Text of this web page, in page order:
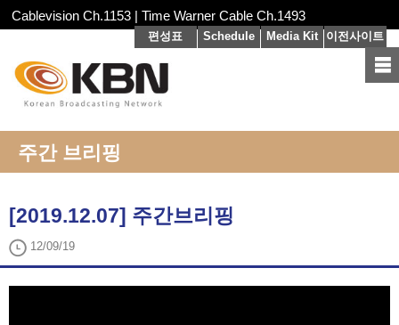
Cablevision Ch.1153 | Time Warner Cable Ch.1493
편성표 Schedule Media Kit 이전사이트
주간 브리핑
[2019.12.07] 주간브리핑
12/09/19